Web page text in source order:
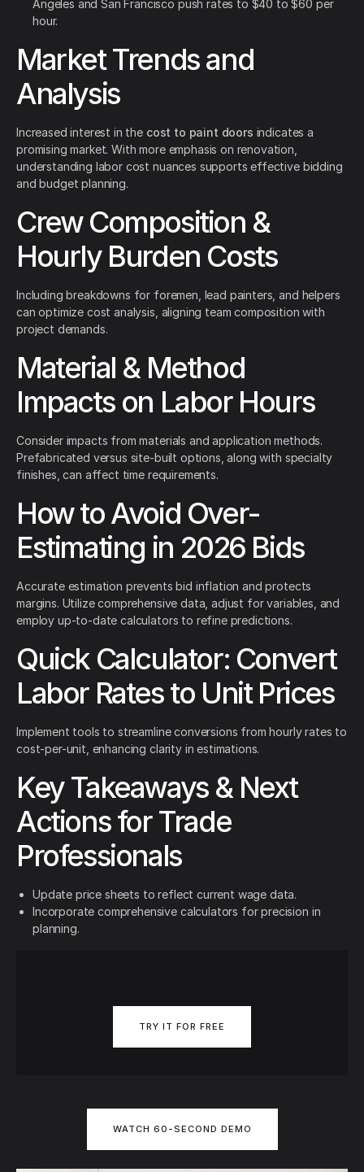
Angeles and San Francisco push rates to $40 to $60 per
hour.
Market Trends and
Analysis
Increased interest in the cost to paint doors indicates a
promising market. With more emphasis on renovation,
understanding labor cost nuances supports effective bidding
and budget planning.
Crew Composition &
Hourly Burden Costs
Including breakdowns for foremen, lead painters, and helpers
can optimize cost analysis, aligning team composition with
project demands.
Material & Method
Impacts on Labor Hours
Consider impacts from materials and application methods.
Prefabricated versus site-built options, along with specialty
finishes, can affect time requirements.
How to Avoid Over-
Estimating in 2026 Bids
Accurate estimation prevents bid inflation and protects
margins. Utilize comprehensive data, adjust for variables, and
employ up-to-date calculators to refine predictions.
Quick Calculator: Convert
Labor Rates to Unit Prices
Implement tools to streamline conversions from hourly rates to
cost-per-unit, enhancing clarity in estimations.
Key Takeaways & Next
Actions for Trade
Professionals
Update price sheets to reflect current wage data.
Incorporate comprehensive calculators for precision in
planning.
TRY IT FOR FREE
WATCH 60-SECOND DEMO